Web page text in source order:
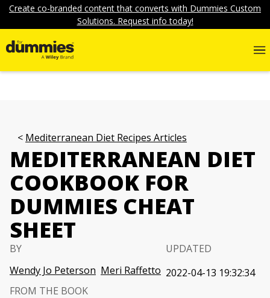
Create co-branded content that converts with Dummies Custom
Solutions. Request info today!
Mediterranean Diet Recipes Articles
MEDITERRANEAN DIET
COOKBOOK FOR
DUMMIES CHEAT
SHEET
BY
Wendy Jo Peterson Meri Raffetto
UPDATED
2022-04-13 19:32:34
FROM THE BOOK